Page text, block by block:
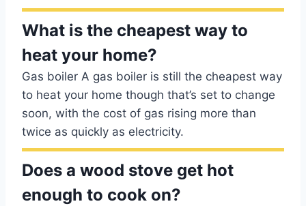
What is the cheapest way to
heat your home?
Gas boiler A gas boiler is still the cheapest way
to heat your home though that’s set to change
soon, with the cost of gas rising more than
twice as quickly as electricity.
Does a wood stove get hot
enough to cook on?